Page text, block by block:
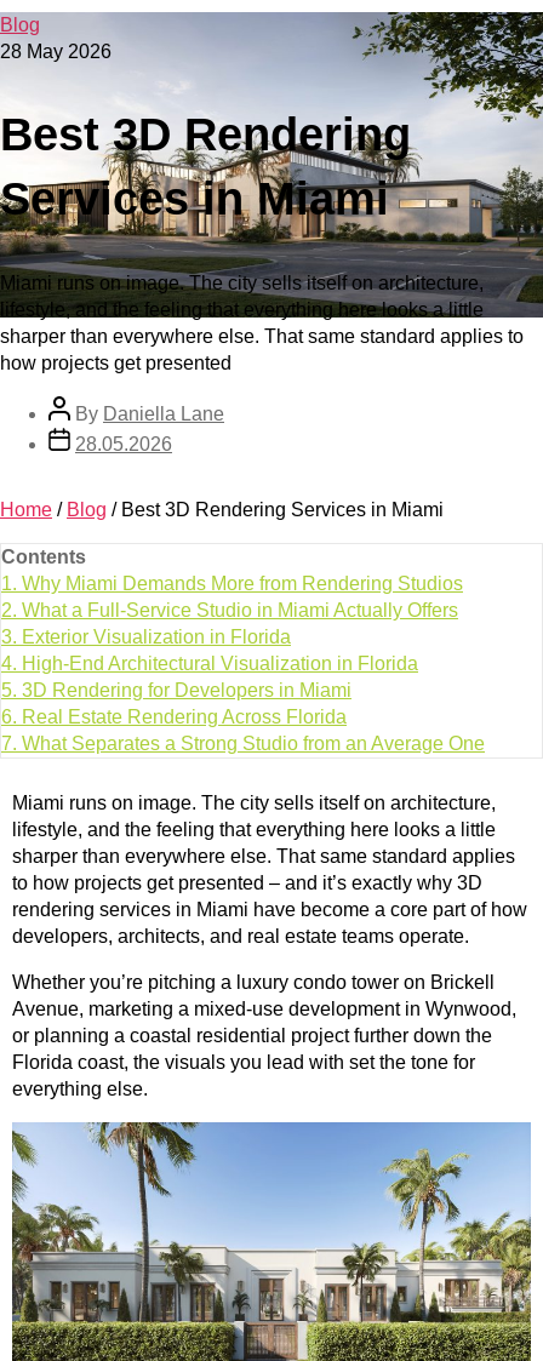
Blog
28 May 2026
Best 3D Rendering
Services in Miami
Miami runs on image. The city sells itself on architecture,
lifestyle, and the feeling that everything here looks a little
sharper than everywhere else. That same standard applies to
how projects get presented
By Daniella Lane
28.05.2026
Home / Blog / Best 3D Rendering Services in Miami
Contents
1. Why Miami Demands More from Rendering Studios
2. What a Full-Service Studio in Miami Actually Offers
3. Exterior Visualization in Florida
4. High-End Architectural Visualization in Florida
5. 3D Rendering for Developers in Miami
6. Real Estate Rendering Across Florida
7. What Separates a Strong Studio from an Average One
Miami runs on image. The city sells itself on architecture,
lifestyle, and the feeling that everything here looks a little
sharper than everywhere else. That same standard applies
to how projects get presented – and it’s exactly why 3D
rendering services in Miami have become a core part of how
developers, architects, and real estate teams operate.
Whether you’re pitching a luxury condo tower on Brickell
Avenue, marketing a mixed-use development in Wynwood,
or planning a coastal residential project further down the
Florida coast, the visuals you lead with set the tone for
everything else.